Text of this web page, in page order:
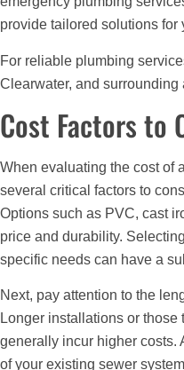
provide tailored solutions for
For reliable plumbing
Clearwater, and surrounding
Cost Factors to
When evaluating the cost of
several critical factors to
Options such as PVC, cast
price and durability.
specific needs can have a
Next, pay attention to the
Longer installations or
generally incur higher costs.
of your existing sewer